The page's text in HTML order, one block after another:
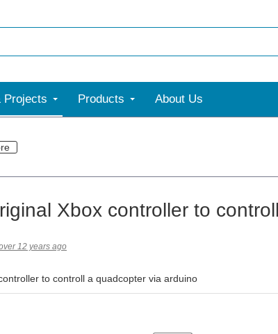
Projects Products About Us
Xbox controller to
12 years ago
to controll a quadcopter via arduino